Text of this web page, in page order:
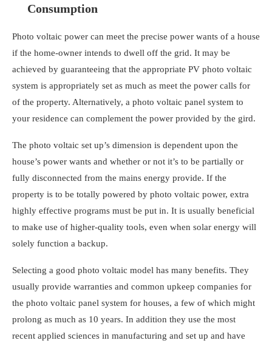
Consumption
Photo voltaic power can meet the precise power wants of a house
if the home-owner intends to dwell off the grid. It may be
achieved by guaranteeing that the appropriate PV photo voltaic
system is appropriately set as much as meet the power calls for
of the property. Alternatively, a photo voltaic panel system to
your residence can complement the power provided by the gird.
The photo voltaic set up’s dimension is dependent upon the
house’s power wants and whether or not it’s to be partially or
fully disconnected from the mains energy provide. If the
property is to be totally powered by photo voltaic power, extra
highly effective programs must be put in. It is usually beneficial
to make use of higher-quality tools, even when solar energy will
solely function a backup.
Selecting a good photo voltaic model has many benefits. They
usually provide warranties and common upkeep companies for
the photo voltaic panel system for houses, a few of which might
prolong as much as 10 years. In addition they use the most
recent applied sciences in manufacturing and set up and have